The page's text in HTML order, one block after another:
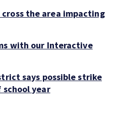
the area impacting
with our Interactive
says possible strike
year